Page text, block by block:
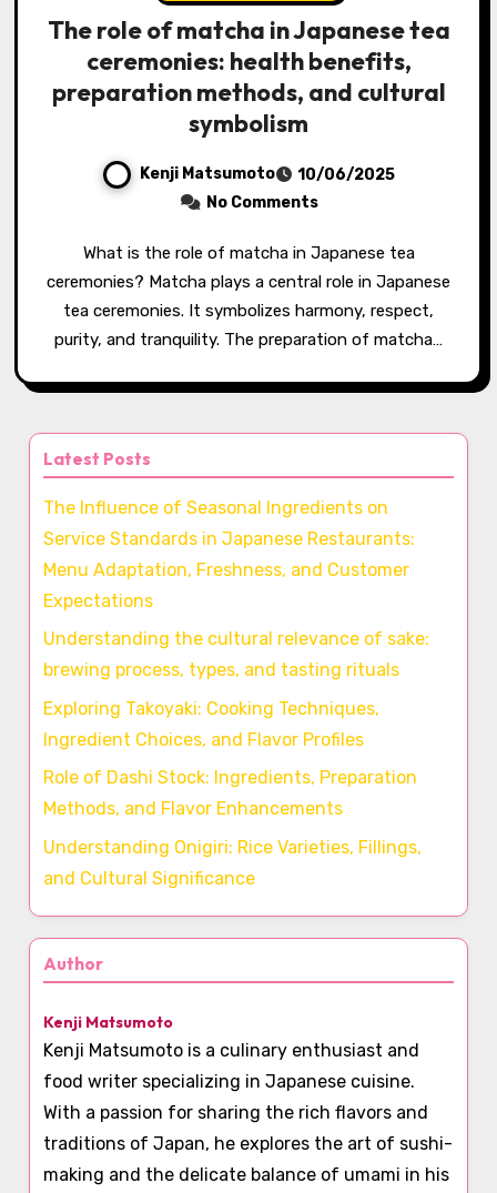
The role of matcha in Japanese tea
ceremonies: health benefits,
preparation methods, and cultural
symbolism
Kenji Matsumoto
10/06/2025
No Comments
What is the role of matcha in Japanese tea
ceremonies? Matcha plays a central role in Japanese
tea ceremonies. It symbolizes harmony, respect,
purity, and tranquility. The preparation of matcha…
Latest Posts
The Influence of Seasonal Ingredients on
Service Standards in Japanese Restaurants:
Menu Adaptation, Freshness, and Customer
Expectations
Understanding the cultural relevance of sake:
brewing process, types, and tasting rituals
Exploring Takoyaki: Cooking Techniques,
Ingredient Choices, and Flavor Profiles
Role of Dashi Stock: Ingredients, Preparation
Methods, and Flavor Enhancements
Understanding Onigiri: Rice Varieties, Fillings,
and Cultural Significance
Author
Kenji Matsumoto
Kenji Matsumoto is a culinary enthusiast and
food writer specializing in Japanese cuisine.
With a passion for sharing the rich flavors and
traditions of Japan, he explores the art of sushi-
making and the delicate balance of umami in his